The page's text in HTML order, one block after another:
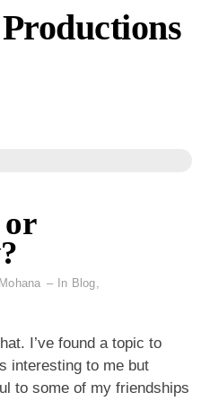
Mohana In Blog,
I’ve found a topic to
interesting to me but
to some of my friendships